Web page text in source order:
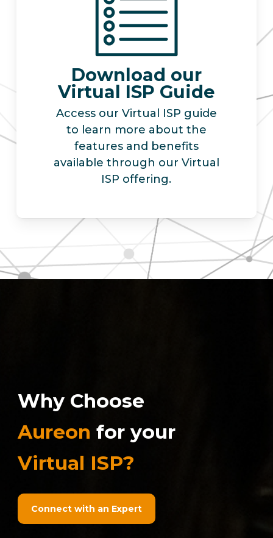
Download our
Virtual ISP Guide
Access our Virtual ISP guide
to learn more about the
features and benefits
available through our Virtual
ISP offering.
Why Choose
Aureon for your
Virtual ISP?
Connect with an Expert